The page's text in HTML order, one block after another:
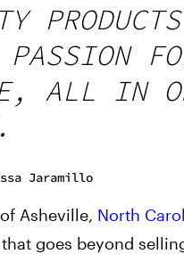
PRODUCTS
ALL IN
Jaramillo
Asheville, North
goes beyond